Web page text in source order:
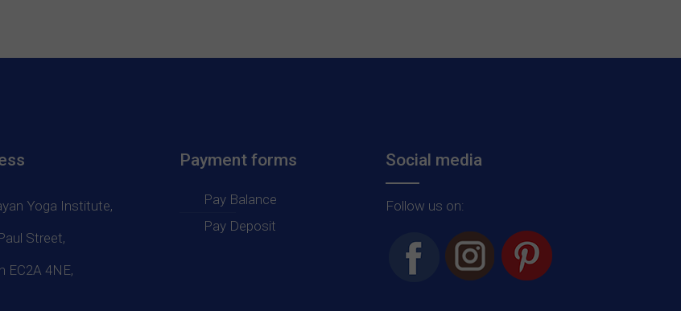
Yoga Institute,
Street,
EC2A 4NE,
Payment forms
Pay Balance
Pay Deposit
Social media
Follow us on: